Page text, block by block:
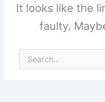
It looks like the
faulty.
Search
for: